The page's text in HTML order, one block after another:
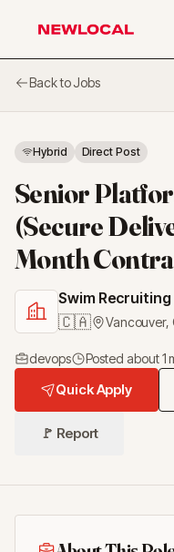
NewLocal
Back to Jobs
Hybrid Direct Post
Senior
(Secure
Month
Swim Recruiting
🇨🇦 Vancouver,
devops Posted about 1
Quick Apply
🚩 Report